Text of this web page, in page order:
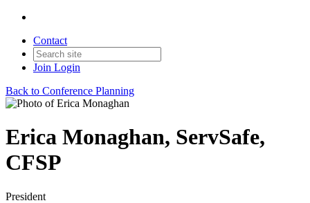
Contact
Join Login
Back to Conference Planning
Erica Monaghan, ServSafe,
CFSP
President